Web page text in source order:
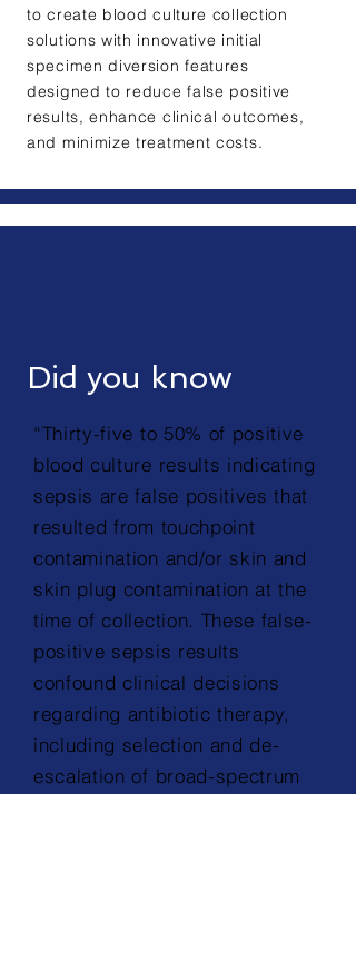
to create blood culture collection
solutions with innovative initial
specimen diversion features
designed to reduce false positive
results, enhance clinical outcomes,
and minimize treatment costs.
Did you know
“Thirty-five to 50% of positive
blood culture results indicating
sepsis are false positives that
resulted from touchpoint
contamination and/or skin and
skin plug contamination at the
time of collection. These false-
positive sepsis results
confound clinical decisions
regarding antibiotic therapy,
including selection and de-
escalation of broad-spectrum